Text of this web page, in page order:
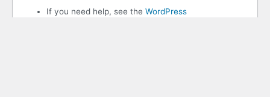
If you need help, see the WordPress